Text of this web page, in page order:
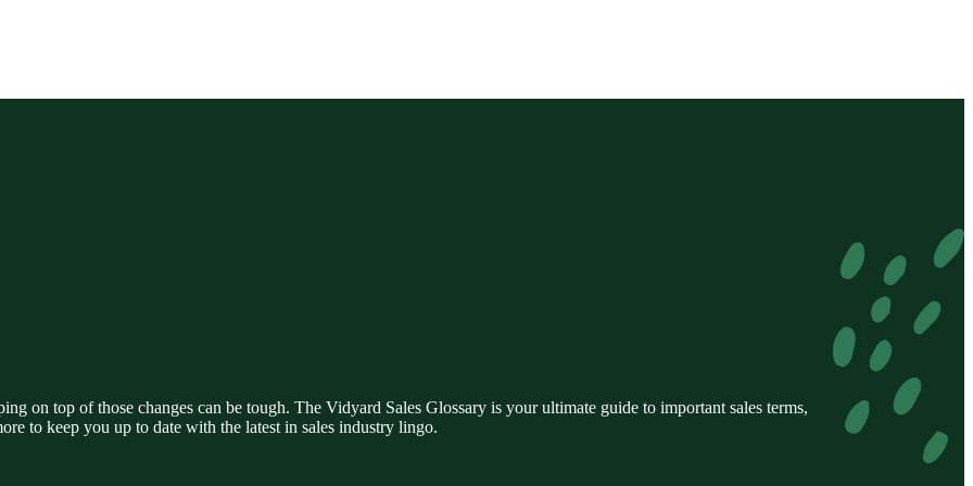
on top of those changes can be tough. The Vidyard Sales Glossary is your ultimate guide to important sales terms,
to keep you up to date with the latest in sales industry lingo.